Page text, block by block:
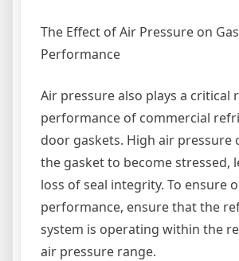
The Effect of Air Pressure on
Performance
Air pressure also plays a critical
performance of commercial
door gaskets. High air pressure
the gasket to become stressed,
loss of seal integrity. To ensure
performance, ensure that the
system is operating within the
air pressure range.